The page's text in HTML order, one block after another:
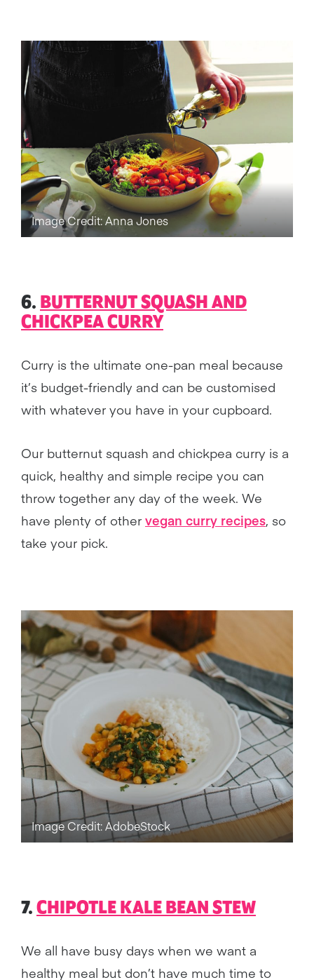
Image Credit: Anna Jones
6. BUTTERNUT SQUASH AND
CHICKPEA CURRY
Curry is the ultimate one-pan meal because
it’s budget-friendly and can be customised
with whatever you have in your cupboard.
Our butternut squash and chickpea curry is a
quick, healthy and simple recipe you can
throw together any day of the week. We
have plenty of other vegan curry recipes, so
take your pick.
Image Credit: AdobeStock
7. CHIPOTLE KALE BEAN STEW
We all have busy days when we want a
healthy meal but don’t have much time to